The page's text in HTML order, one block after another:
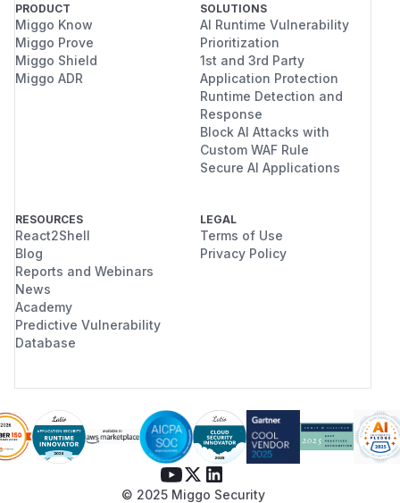
PRODUCT
Miggo Know
Miggo Prove
Miggo Shield
Miggo ADR
SOLUTIONS
AI Runtime Vulnerability
Prioritization
1st and 3rd Party
Application Protection
Runtime Detection and
Response
Block AI Attacks with
Custom WAF Rule
Secure AI Applications
RESOURCES
React2Shell
Blog
Reports and Webinars
News
Academy
Predictive Vulnerability
Database
LEGAL
Terms of Use
Privacy Policy
© 2025 Miggo Security